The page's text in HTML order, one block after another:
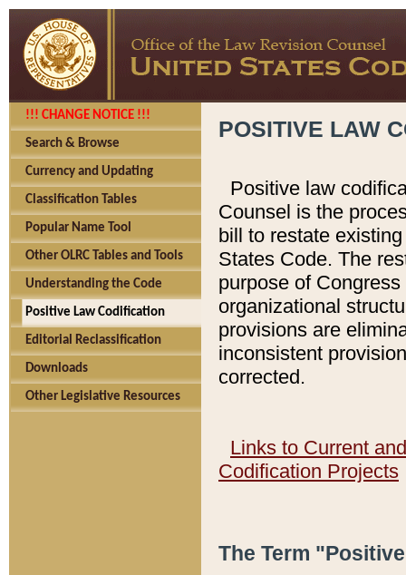
!!! CHANGE NOTICE !!!
Search & Browse
Currency and Updating
Classification Tables
Popular Name Tool
Other OLRC Tables and Tools
Understanding the Code
Positive Law Codification
Editorial Reclassification
Downloads
Other Legislative Resources
POSITIVE LAW
Positive law
Counsel is the
bill to restate
States Code. The
purpose of
organizational
provisions are
inconsistent
corrected.
Links to Current
Codification Projects
The Term